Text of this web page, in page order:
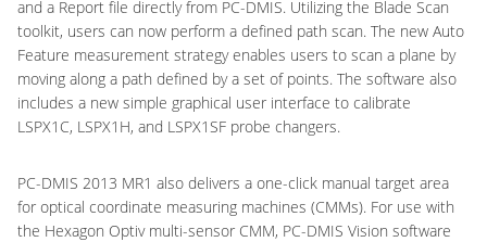
and a Report file directly from PC-DMIS. Utilizing the Blade Scan
toolkit, users can now perform a defined path scan. The new Auto
Feature measurement strategy enables users to scan a plane by
moving along a path defined by a set of points. The software also
includes a new simple graphical user interface to calibrate
LSPX1C, LSPX1H, and LSPX1SF probe changers.
PC-DMIS 2013 MR1 also delivers a one-click manual target area
for optical coordinate measuring machines (CMMs). For use with
the Hexagon Optiv multi-sensor CMM, PC-DMIS Vision software